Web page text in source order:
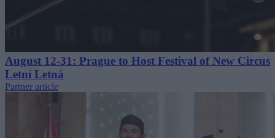
August 12-31: Prague to Host Festival of New Circus
Letní Letná
Partner article